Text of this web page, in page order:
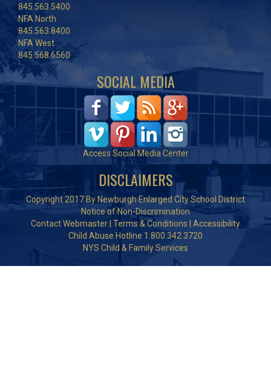
845.563.5400
NFA North
845.563.8400
NFA West
845.568.6560
SOCIAL MEDIA
Access Social Media Center
DISCLAIMERS
Copyright 2017 By Newburgh Enlarged City School District
Notice of Non-Discrimination
Contact Webmaster Terms & Conditions
Accessibility
Child Abuse Hotline 1.800.342.3720
NYS Child & Family Services